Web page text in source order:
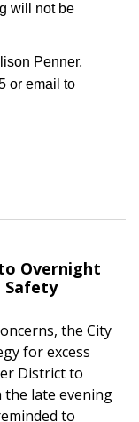
will not be
Penner,
or email to
Overnight
Safety
the City
for excess
District to
late evening
to